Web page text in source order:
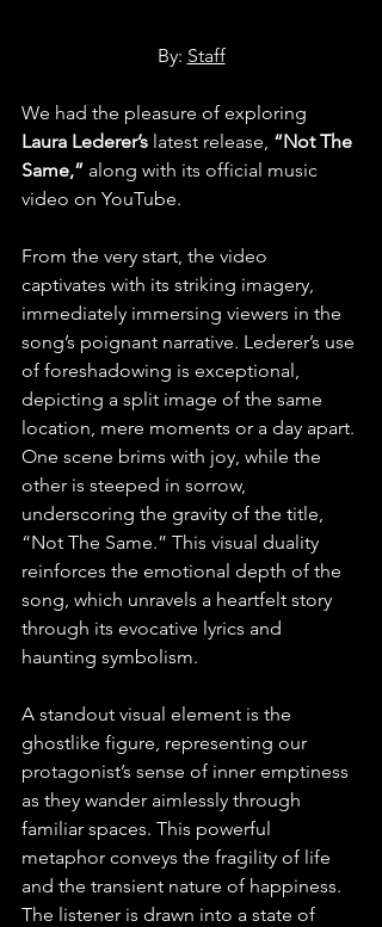
By: Staff
We had the pleasure of exploring
Laura Lederer’s latest release, “Not The
Same,” along with its official music
video on YouTube.
From the very start, the video
captivates with its striking imagery,
immediately immersing viewers in the
song’s poignant narrative. Lederer’s use
of foreshadowing is exceptional,
depicting a split image of the same
location, mere moments or a day apart.
One scene brims with joy, while the
other is steeped in sorrow,
underscoring the gravity of the title,
“Not The Same.” This visual duality
reinforces the emotional depth of the
song, which unravels a heartfelt story
through its evocative lyrics and
haunting symbolism.
A standout visual element is the
ghostlike figure, representing our
protagonist’s sense of inner emptiness
as they wander aimlessly through
familiar spaces. This powerful
metaphor conveys the fragility of life
and the transient nature of happiness.
The listener is drawn into a state of